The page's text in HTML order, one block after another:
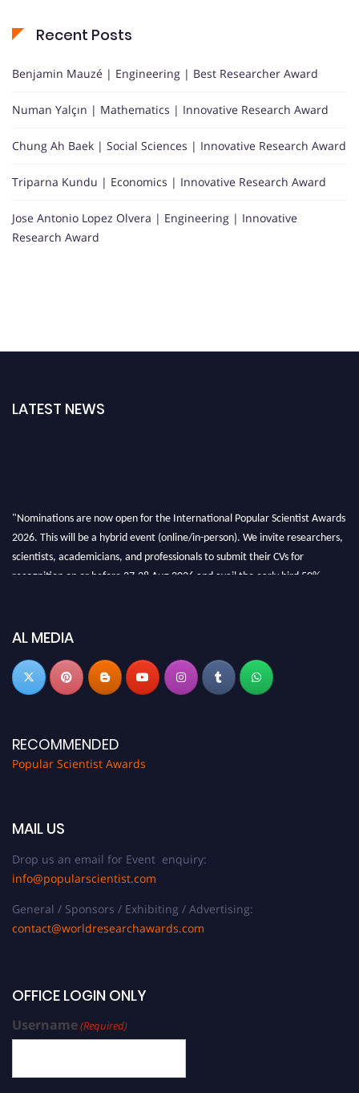
Recent Posts
Benjamin Mauzé | Engineering | Best Researcher Award
Numan Yalçın | Mathematics | Innovative Research Award
Chung Ah Baek | Social Sciences | Innovative Research Award
Triparna Kundu | Economics | Innovative Research Award
Jose Antonio Lopez Olvera | Engineering | Innovative
Research Award
LATEST NEWS
"Nominations are now open for the International Popular Scientist Awards
2026. This will be a hybrid event (online/in-person). We invite researchers,
scientists, academicians, and professionals to submit their CVs for
recognition on or before 27-28 Aug 2026 and avail the early bird 50%
AL MEDIA
RECOMMENDED
Popular Scientist Awards
MAIL US
Drop us an email for Event enquiry:
info@popularscientist.com
General / Sponsors / Exhibiting / Advertising:
contact@worldresearchawards.com
OFFICE LOGIN ONLY
Username(Required)